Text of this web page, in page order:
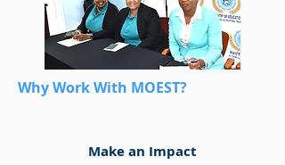
Why Work With MOEST?
Make an Impact